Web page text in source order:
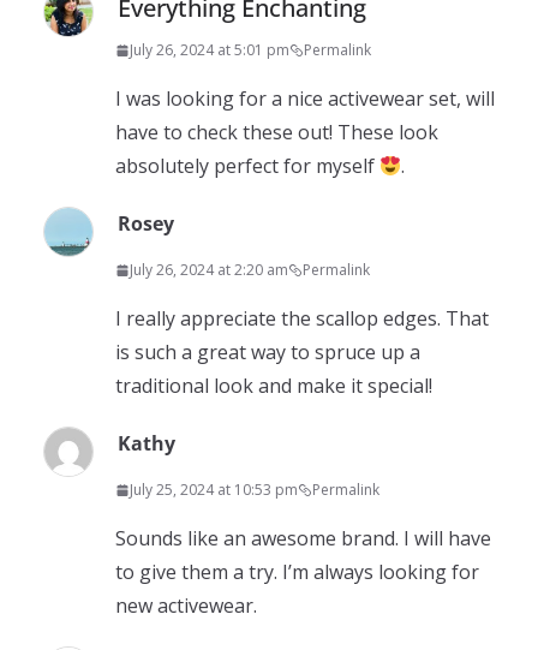
Everything Enchanting
July 26, 2024 at 5:01 pm Permalink
I was looking for a nice activewear set, will
have to check these out! These look
absolutely perfect for myself
.
Rosey
July 26, 2024 at 2:20 am Permalink
I really appreciate the scallop edges. That
is such a great way to spruce up a
traditional look and make it special!
Kathy
July 25, 2024 at 10:53 pm Permalink
Sounds like an awesome brand. I will have
to give them a try. I’m always looking for
new activewear.